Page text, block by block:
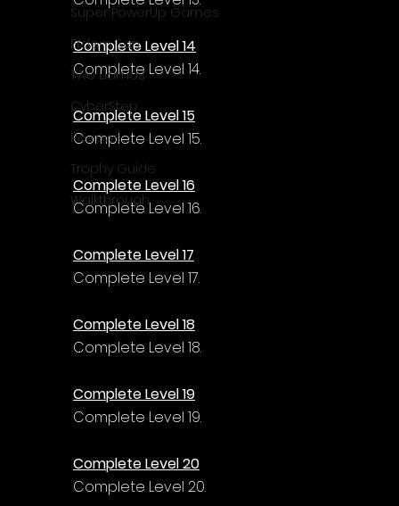
Super PowerUp Games
Erdem Sen
Two Llamas
CyberStep
Reviews
Trophy Guide
Walkthrough
Complete Level 14
Complete Level 14.
Complete Level 15
Complete Level 15.
Complete Level 16
Complete Level 16.
Complete Level 17
Complete Level 17.
Complete Level 18
Complete Level 18.
Complete Level 19
Complete Level 19.
Complete Level 20
Complete Level 20.